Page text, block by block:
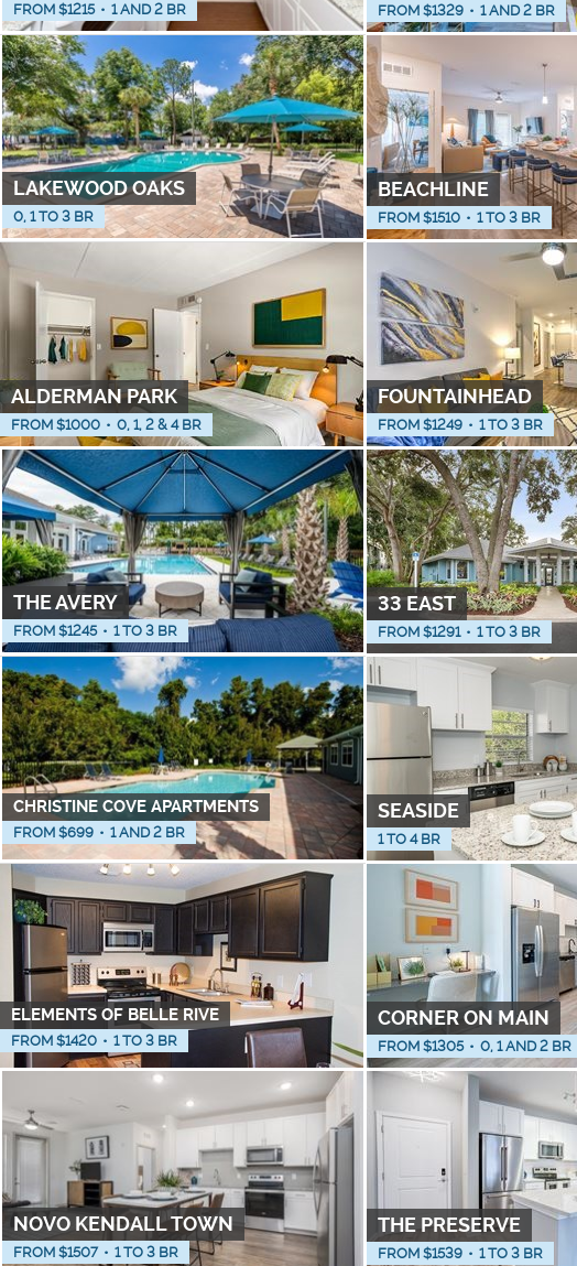
FROM $1215 • 1 AND 2 BR FROM $1329 • 1 AND 2 BR
LAKEWOOD OAKS
0, 1 TO 3 BR
BEACHLINE
FROM $1510 • 1 TO 3 BR
ALDERMAN PARK
FROM $1000 • 0, 1, 2 & 4 BR
FOUNTAINHEAD
FROM $1249 • 1 TO 3 BR
THE AVERY
FROM $1245 • 1 TO 3 BR
33 EAST
FROM $1291 • 1 TO 3 BR
CHRISTINE COVE APARTMENTS
FROM $699 • 1 AND 2 BR
SEASIDE
1 TO 4 BR
ELEMENTS OF BELLE RIVE
FROM $1420 • 1 TO 3 BR
CORNER ON MAIN
FROM $1305 • 0, 1 AND 2 BR
NOVO KENDALL TOWN
FROM $1507 • 1 TO 3 BR
THE PRESERVE
FROM $1539 • 1 TO 3 BR